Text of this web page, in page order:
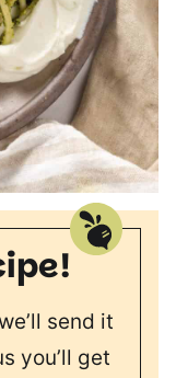
send it
you’ll get